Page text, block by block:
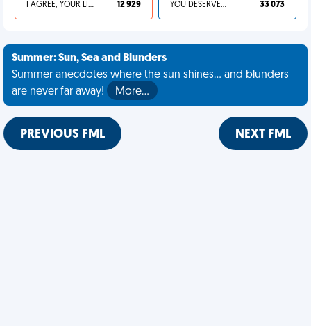
I AGREE, YOUR LIFE SUCKS 12 929 YOU DESERVED IT 33 073
Summer: Sun, Sea and Blunders
Summer anecdotes where the sun shines... and blunders
are never far away!
More…
PREVIOUS FML NEXT FML